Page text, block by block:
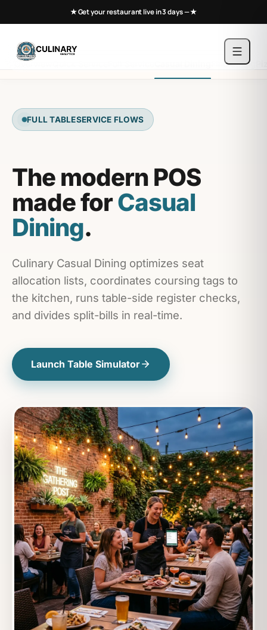
★ Get your restaurant live in 3 days —★
Overview Fine Dining
FULL TABLESERVICE FLOWS
The modern POS
made forCasual
Dining.
Culinary Casual Dining optimizes seat
allocation lists, coordinates coursing tags to
the kitchen, runs table-side register checks,
and divides split-bills in real-time.
Launch Table Simulator